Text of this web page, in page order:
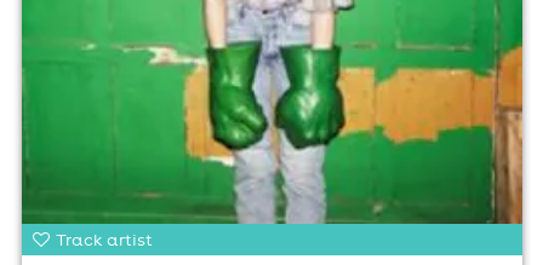
Track artist